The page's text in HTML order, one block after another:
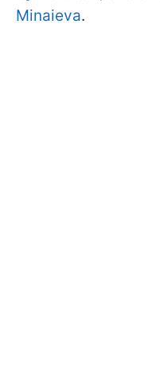
Minaieva.